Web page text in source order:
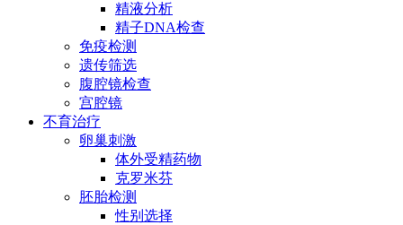
精液分析
精子DNA检查
免疫检测
遗传筛选
腹腔镜检查
宫腔镜
不育治疗
卵巢刺激
体外受精药物
克罗米芬
胚胎检测
性别选择